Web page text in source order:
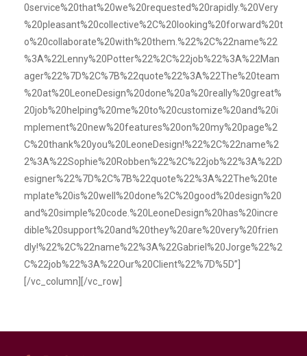
0service%20that%20we%20requested%20rapidly.%20Very
%20pleasant%20collective%2C%20looking%20forward%20t
o%20collaborate%20with%20them.%22%2C%22name%22
%3A%22Lenny%20Potter%22%2C%22job%22%3A%22Man
ager%22%7D%2C%7B%22quote%22%3A%22The%20team
%20at%20LeoneDesign%20done%20a%20really%20great%
20job%20helping%20me%20to%20customize%20and%20i
mplement%20new%20features%20on%20my%20page%2
C%20thank%20you%20LeoneDesign!%22%2C%22name%2
2%3A%22Sophie%20Robben%22%2C%22job%22%3A%22D
esigner%22%7D%2C%7B%22quote%22%3A%22The%20te
mplate%20is%20well%20done%2C%20good%20design%20
and%20simple%20code.%20LeoneDesign%20has%20incre
dible%20support%20and%20they%20are%20very%20frien
dly!%22%2C%22name%22%3A%22Gabriel%20Jorge%22%2
C%22job%22%3A%22Our%20Client%22%7D%5D”]
[/vc_column][/vc_row]